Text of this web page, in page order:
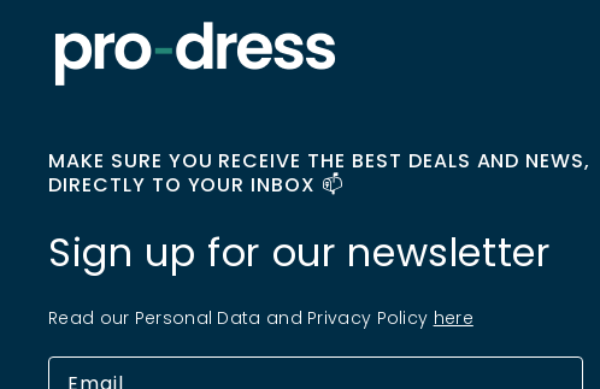
MAKE SURE YOU RECEIVE THE BEST DEALS AND NEWS,
DIRECTLY TO YOUR INBOX 📫
Sign up for our newsletter
Read our Personal Data and Privacy Policy here